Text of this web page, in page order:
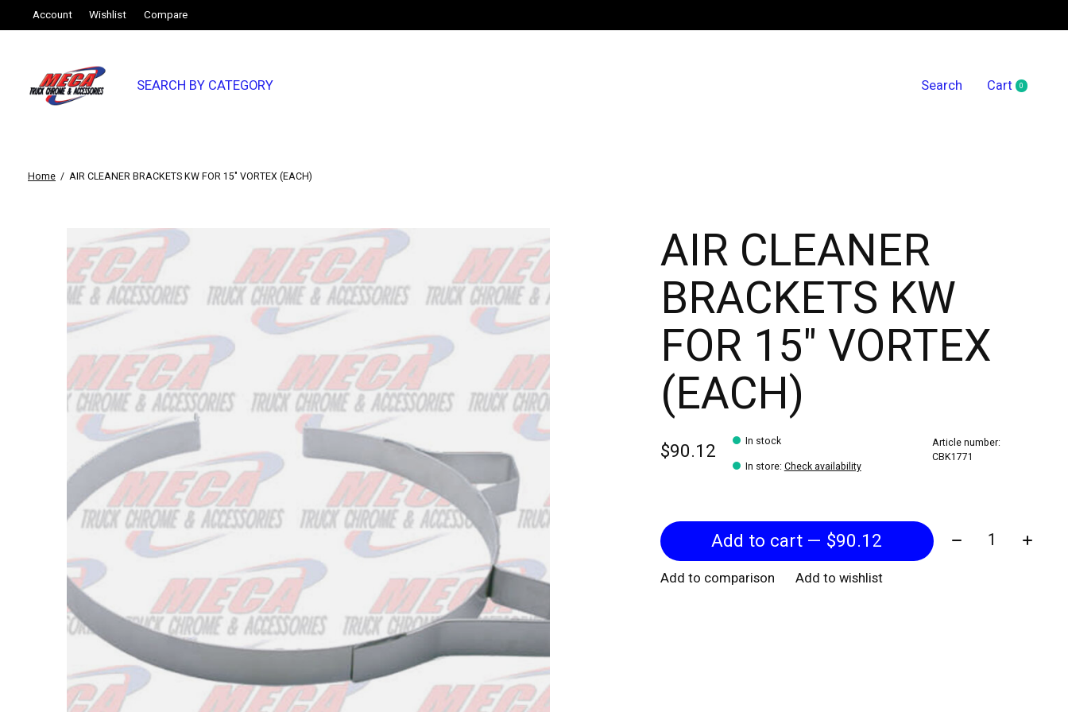
Account Wishlist Compare
SEARCH BY CATEGORY Search Cart 0items
Home / AIR CLEANER BRACKETS KW FOR 15" VORTEX (EACH)
Slideshow Items AIR CLEANER
BRACKETS KW
FOR 15" VORTEX
(EACH)
$90.12
In stock
In store: Check availability
Article number:
CBK1771
Add to cart — $90.12 Quantity:
Add to comparison Add to wishlist